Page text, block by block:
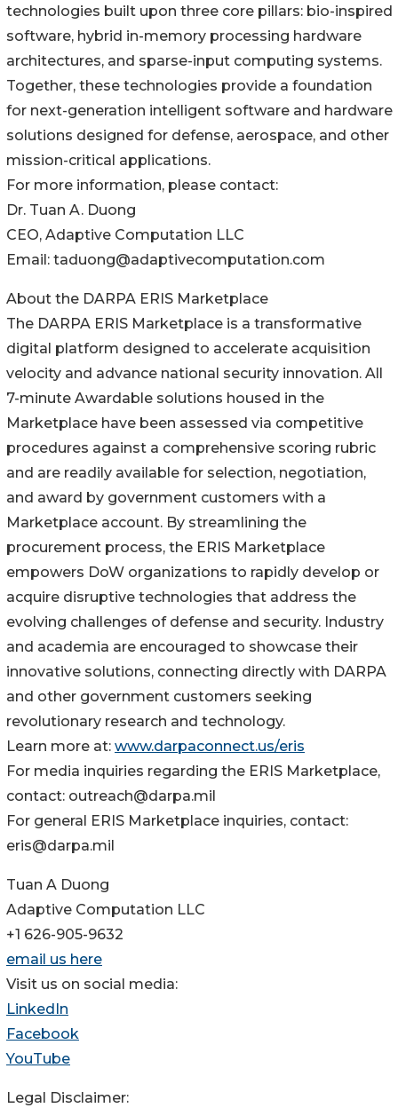
technologies built upon three core pillars: bio-inspired
software, hybrid in-memory processing hardware
architectures, and sparse-input computing systems.
Together, these technologies provide a foundation
for next-generation intelligent software and hardware
solutions designed for defense, aerospace, and other
mission-critical applications.
For more information, please contact:
Dr. Tuan A. Duong
CEO, Adaptive Computation LLC
Email: taduong@adaptivecomputation.com
About the DARPA ERIS Marketplace
The DARPA ERIS Marketplace is a transformative
digital platform designed to accelerate acquisition
velocity and advance national security innovation. All
7-minute Awardable solutions housed in the
Marketplace have been assessed via competitive
procedures against a comprehensive scoring rubric
and are readily available for selection, negotiation,
and award by government customers with a
Marketplace account. By streamlining the
procurement process, the ERIS Marketplace
empowers DoW organizations to rapidly develop or
acquire disruptive technologies that address the
evolving challenges of defense and security. Industry
and academia are encouraged to showcase their
innovative solutions, connecting directly with DARPA
and other government customers seeking
revolutionary research and technology.
Learn more at: www.darpaconnect.us/eris
For media inquiries regarding the ERIS Marketplace,
contact: outreach@darpa.mil
For general ERIS Marketplace inquiries, contact:
eris@darpa.mil
Tuan A Duong
Adaptive Computation LLC
+1 626-905-9632
email us here
Visit us on social media:
LinkedIn
Facebook
YouTube
Legal Disclaimer: